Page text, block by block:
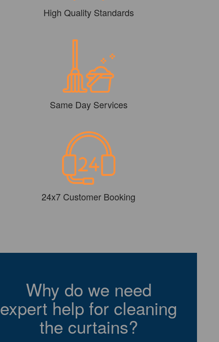
High Quality Standards
Same Day Services
24x7 Customer Booking
Why do we need
expert help for cleaning
the curtains?